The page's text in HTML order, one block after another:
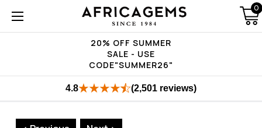
20% OFF SUMMER
SALE - USE
CODE"SUMMER26"
0
4.8 (2,501 reviews)